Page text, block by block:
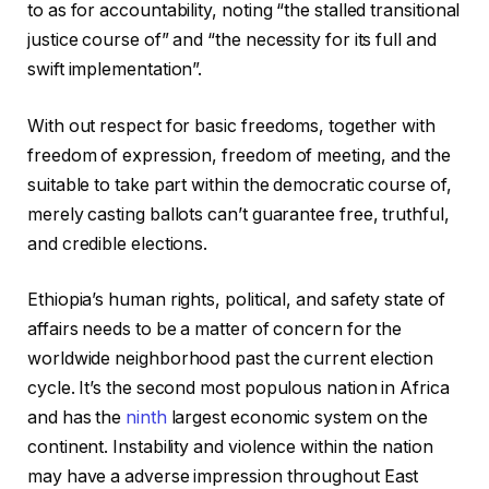
to as for accountability, noting “the stalled transitional
justice course of” and “the necessity for its full and
swift implementation”.
With out respect for basic freedoms, together with
freedom of expression, freedom of meeting, and the
suitable to take part within the democratic course of,
merely casting ballots can’t guarantee free, truthful,
and credible elections.
Ethiopia’s human rights, political, and safety state of
affairs needs to be a matter of concern for the
worldwide neighborhood past the current election
cycle. It’s the second most populous nation in Africa
and has the ninth largest economic system on the
continent. Instability and violence within the nation
may have a adverse impression throughout East